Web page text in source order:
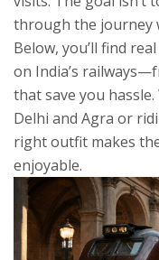
through the journey
Below, you’ll find
on India’s
that save you
Delhi and Agra or
right outfit makes
enjoyable.